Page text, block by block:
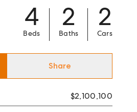
4
Beds
2
Baths
2
Cars
Share
$2,100,100